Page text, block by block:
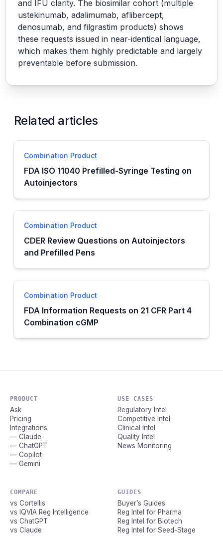
and IFU clarity. The biosimilar cohort (multiple
ustekinumab, adalimumab, aflibercept,
denosumab, and filgrastim products) shows
these requests issued in near-identical language,
which makes them highly predictable and largely
preventable before submission.
Related articles
Combination Product
FDA ISO 11040 Prefilled-Syringe Testing on
Autoinjectors
Combination Product
CDER Review Questions on Autoinjectors
and Prefilled Pens
Combination Product
FDA Information Requests on 21 CFR Part 4
Combination cGMP
PRODUCT
Ask
Pricing
Integrations
— Claude
— ChatGPT
— Copilot
— Gemini
USE CASES
Regulatory Intel
Competitive Intel
Clinical Intel
Quality Intel
News Monitoring
COMPARE
vs Cortellis
vs IQVIA Reg Intelligence
vs ChatGPT
vs Claude
GUIDES
Buyer’s Guides
Reg Intel for Pharma
Reg Intel for Biotech
Reg Intel for Seed-Stage